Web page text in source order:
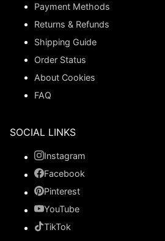
Payment Methods
Returns & Refunds
Shipping Guide
Order Status
About Cookies
FAQ
SOCIAL LINKS
Instagram
Facebook
Pinterest
YouTube
TikTok